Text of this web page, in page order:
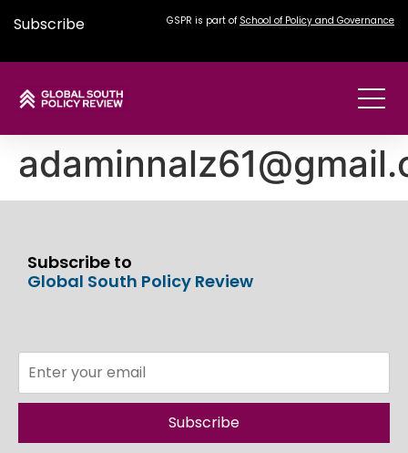
Subscribe GSPR is part of School of Policy and Governance
Subscribe to
Global South Policy Review
Subscribe